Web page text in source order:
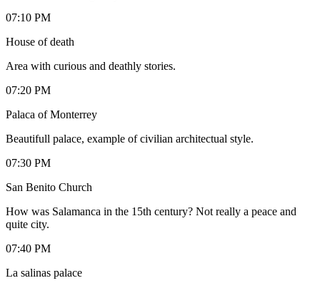
07:10 PM
House of death
Area with curious and deathly stories.
07:20 PM
Palaca of Monterrey
Beautifull palace, example of civilian architectual style.
07:30 PM
San Benito Church
How was Salamanca in the 15th century? Not really a peace and
quite city.
07:40 PM
La salinas palace